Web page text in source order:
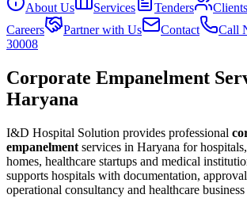
About Us Services Tenders Clients
Careers
Partner with Us Contact
Call
30008
Corporate Empanelment
Haryana
I&D Hospital Solution provides professional
empanelment services in Haryana for
homes, healthcare startups and medical
supports hospitals with documentation,
operational consultancy and healthcare